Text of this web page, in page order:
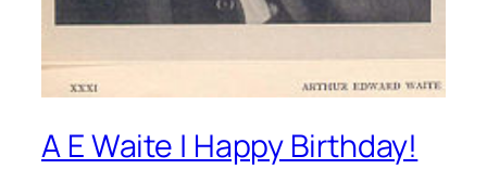
A E Waite | Happy Birthday!